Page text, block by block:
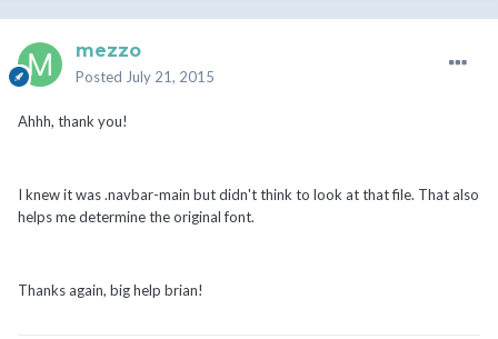
mezzo
Posted July 21, 2015
Ahhh, thank you!
I knew it was .navbar-main but didn't think to look at that file. That also
helps me determine the original font.
Thanks again, big help brian!